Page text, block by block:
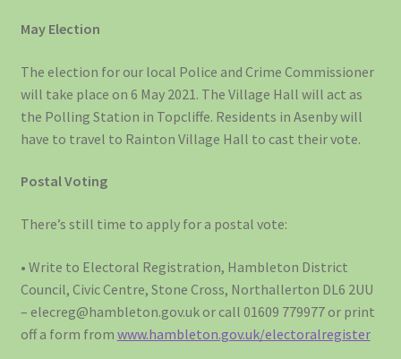
May Election
The election for our local Police and Crime Commissioner
will take place on 6 May 2021. The Village Hall will act as
the Polling Station in Topcliffe. Residents in Asenby will
have to travel to Rainton Village Hall to cast their vote.
Postal Voting
There’s still time to apply for a postal vote:
• Write to Electoral Registration, Hambleton District
Council, Civic Centre, Stone Cross, Northallerton DL6 2UU
– elecreg@hambleton.gov.uk or call 01609 779977 or print
off a form from www.hambleton.gov.uk/electoralregister